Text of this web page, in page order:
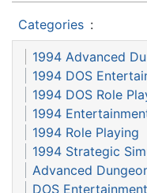
Categories :
1994 Advanced
1994 DOS
1994 DOS Role
1994
1994 Role Playing
1994 Strategic
Advanced
DOS Entertainment